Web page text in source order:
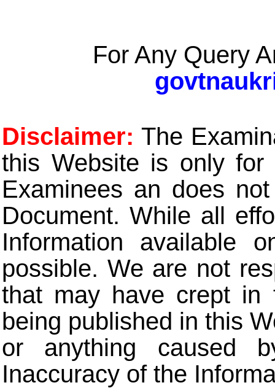
For Any Query
Disclaimer: The
this Website is only for
Examinees an does
Document. While all
Information available
possible. We are not
that may have crept in
being published in this
or anything caused
Inaccuracy of the